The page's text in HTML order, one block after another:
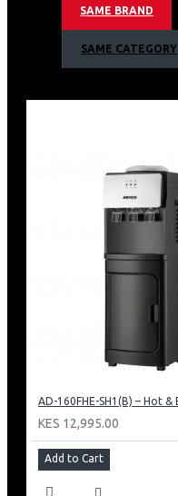
SAME BRAND
SAME CATEGORY
KES 12,995.00
Add to Cart